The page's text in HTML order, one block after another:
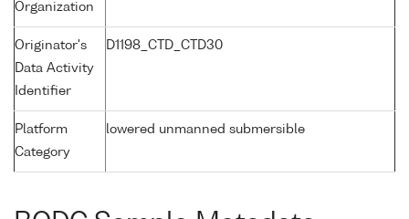
Organization
Originator's
Data Activity
Identifier
D1198_CTD_CTD30
Platform
Category
lowered unmanned submersible